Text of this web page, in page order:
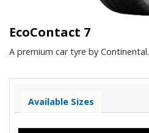
EcoContact 7
A premium car tyre by Continental.
Available Sizes